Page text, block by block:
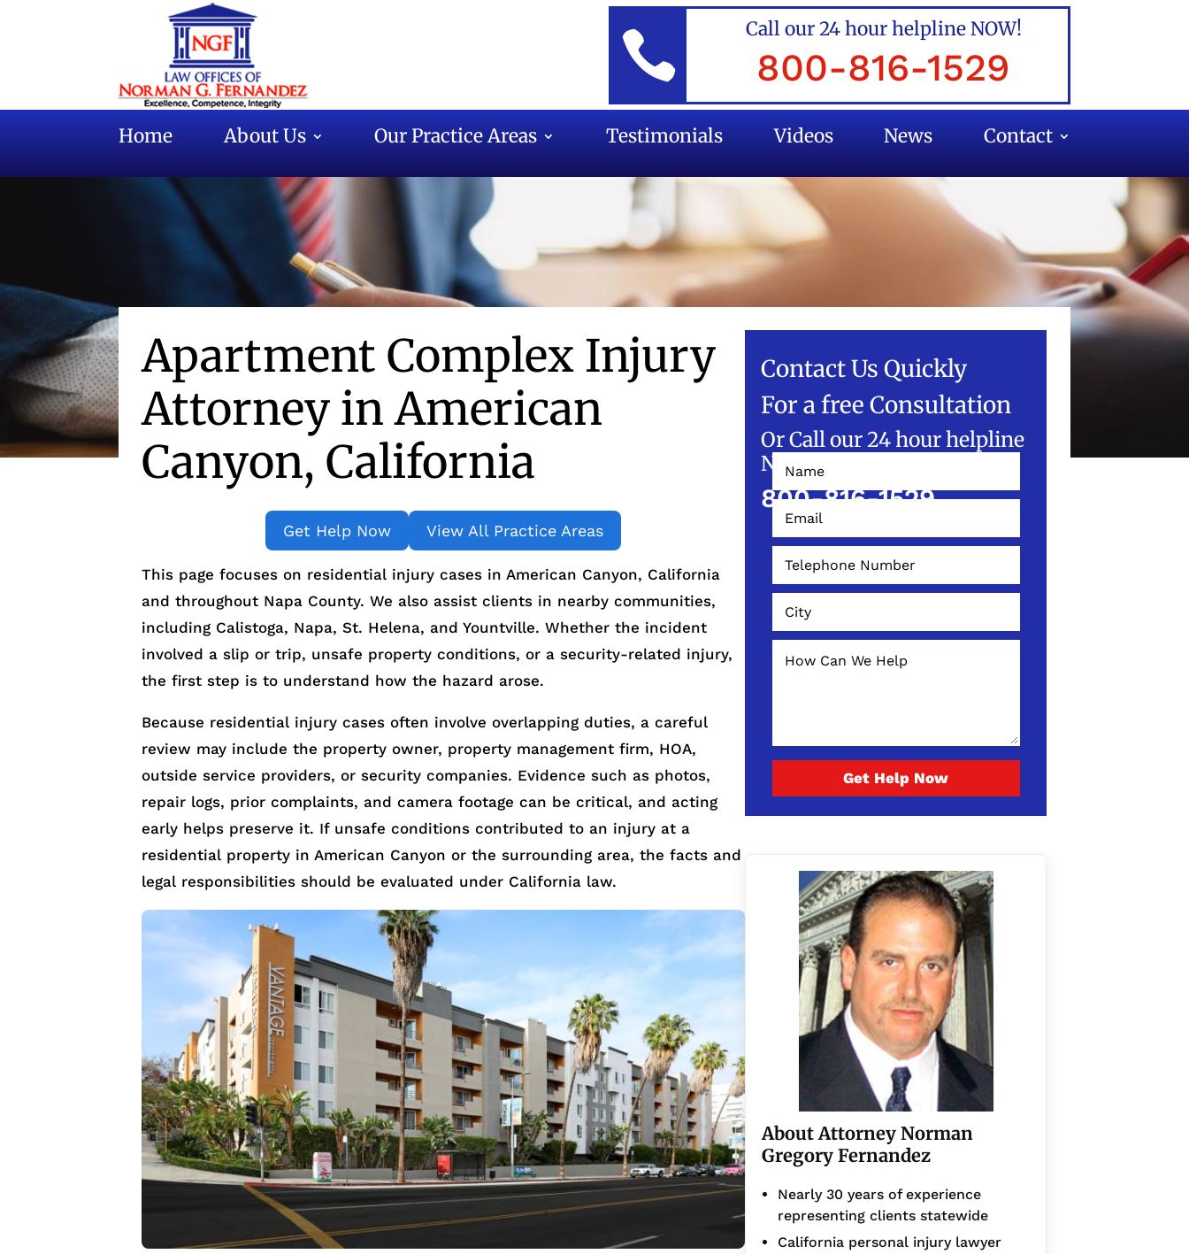
 Call our 24 hour helpline NOW!
800-816-1529
Home About Us Our Practice Areas Testimonials Videos News Contact
Apartment Complex Injury
Attorney in American
Canyon, California
Get Help Now View All Practice Areas
This page focuses on residential injury cases in American Canyon, California
and throughout Napa County. We also assist clients in nearby communities,
including Calistoga, Napa, St. Helena, and Yountville. Whether the incident
involved a slip or trip, unsafe property conditions, or a security-related injury,
the first step is to understand how the hazard arose.
Because residential injury cases often involve overlapping duties, a careful
review may include the property owner, property management firm, HOA,
outside service providers, or security companies. Evidence such as photos,
repair logs, prior complaints, and camera footage can be critical, and acting
early helps preserve it. If unsafe conditions contributed to an injury at a
residential property in American Canyon or the surrounding area, the facts and
legal responsibilities should be evaluated under California law.
Contact Us Quickly
For a free Consultation
Or Call our 24 hour helpline
NOW!
800-816-1529
Get Help Now
About Attorney Norman
Gregory Fernandez
Nearly 30 years of experience
representing clients statewide
California personal injury lawyer